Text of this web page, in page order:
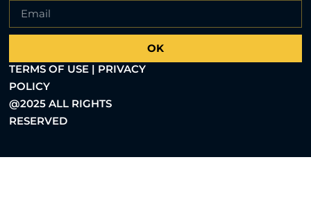
OK
TERMS OF USE | PRIVACY
POLICY
@2025 ALL RIGHTS
RESERVED